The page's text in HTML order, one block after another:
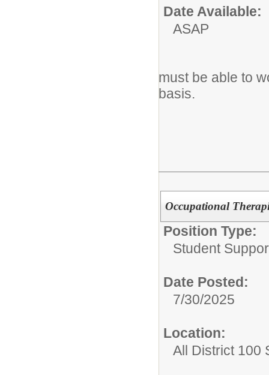
Date Available:
ASAP
must be able to
basis.
Occupational
Position Type:
Student
Date Posted:
7/30/2025
Location:
All District 100